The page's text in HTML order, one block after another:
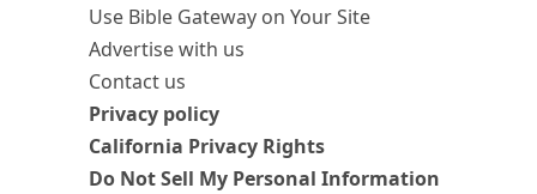
Use Bible Gateway on Your Site
Advertise with us
Contact us
Privacy policy
California Privacy Rights
Do Not Sell My Personal Information